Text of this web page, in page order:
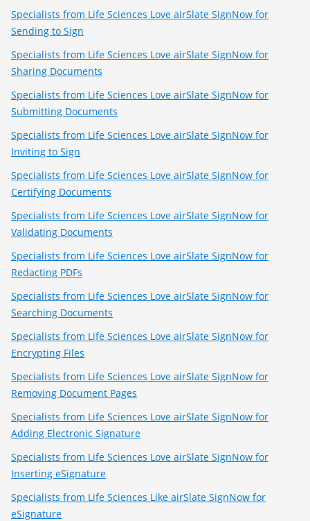
Specialists from Life Sciences Love airSlate SignNow for
Sending to Sign
Specialists from Life Sciences Love airSlate SignNow for
Sharing Documents
Specialists from Life Sciences Love airSlate SignNow for
Submitting Documents
Specialists from Life Sciences Love airSlate SignNow for
Inviting to Sign
Specialists from Life Sciences Love airSlate SignNow for
Certifying Documents
Specialists from Life Sciences Love airSlate SignNow for
Validating Documents
Specialists from Life Sciences Love airSlate SignNow for
Redacting PDFs
Specialists from Life Sciences Love airSlate SignNow for
Searching Documents
Specialists from Life Sciences Love airSlate SignNow for
Encrypting Files
Specialists from Life Sciences Love airSlate SignNow for
Removing Document Pages
Specialists from Life Sciences Love airSlate SignNow for
Adding Electronic Signature
Specialists from Life Sciences Love airSlate SignNow for
Inserting eSignature
Specialists from Life Sciences Like airSlate SignNow for
eSignature